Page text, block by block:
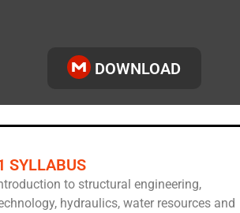
DOWNLOAD
SYLLABUS
to structural engineering,
hydraulics, water resources and